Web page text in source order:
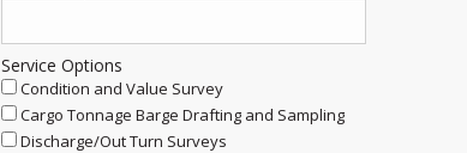
Service Options
Condition and Value Survey
Cargo Tonnage Barge Drafting and Sampling
Discharge/Out Turn Surveys